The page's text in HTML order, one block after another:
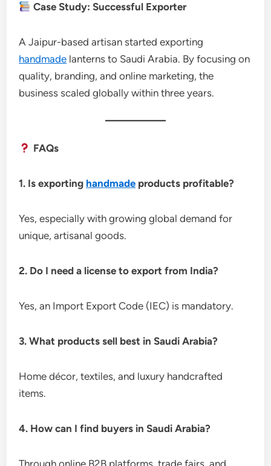
Case Study: Successful Exporter
A Jaipur-based artisan started exporting
handmade lanterns to Saudi Arabia. By focusing on
quality, branding, and online marketing, the
business scaled globally within three years.
FAQs
1. Is exporting handmade products profitable?
Yes, especially with growing global demand for
unique, artisanal goods.
2. Do I need a license to export from India?
Yes, an Import Export Code (IEC) is mandatory.
3. What products sell best in Saudi Arabia?
Home décor, textiles, and luxury handcrafted
items.
4. How can I find buyers in Saudi Arabia?
Through online B2B platforms, trade fairs, and